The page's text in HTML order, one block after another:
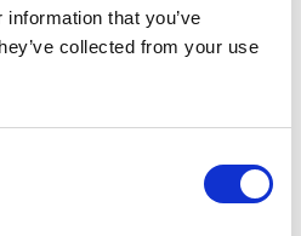
that you’ve
collected from your use
seat, Recaro Specialist,